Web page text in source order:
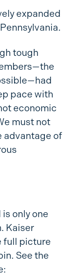
expanded
tough
pace with
economic
must not
advantage of
only one
Kaiser
full picture
See the